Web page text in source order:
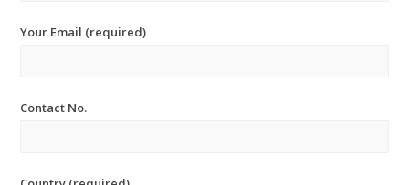
Your Email (required)
Contact No.